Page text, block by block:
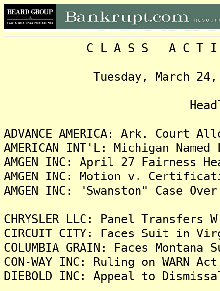
C L A S S A C T I O N
Tuesday, March 24,
ADVANCE AMERICA: Ark. Court
AMERICAN INT'L: Michigan
AMGEN INC: April 27 Fairness
AMGEN INC: Motion v.
AMGEN INC: "Swanston" Case
CHRYSLER LLC: Panel
CIRCUIT CITY: Faces Suit in
COLUMBIA GRAIN: Faces
CON-WAY INC: Ruling on WARN
DIEBOLD INC: Appeal to